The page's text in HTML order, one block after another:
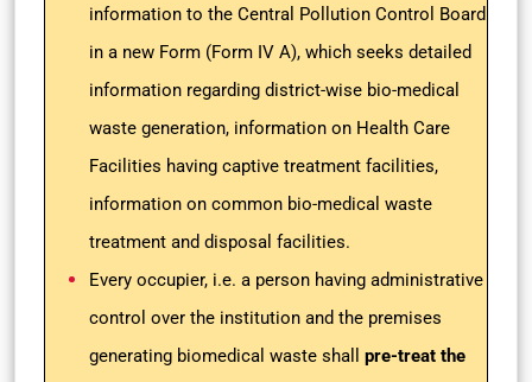
information to the Central Pollution Control Board
in a new Form (Form IV A), which seeks detailed
information regarding district-wise bio-medical
waste generation, information on Health Care
Facilities having captive treatment facilities,
information on common bio-medical waste
treatment and disposal facilities.
Every occupier, i.e. a person having administrative
control over the institution and the premises
generating biomedical waste shall pre-treat the